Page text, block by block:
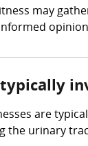
may
opinion
are
the urinary